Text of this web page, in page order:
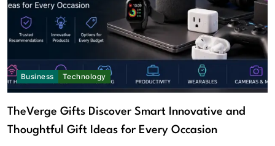
Business Technology
TheVerge Gifts Discover Smart Innovative and
Thoughtful Gift Ideas for Every Occasion